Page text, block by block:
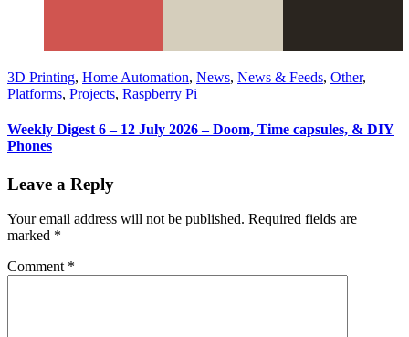
3D Printing, Home Automation, News, News & Feeds, Other,
Platforms, Projects, Raspberry Pi
Weekly Digest 6 – 12 July 2026 – Doom, Time capsules, & DIY
Phones
Leave a Reply
Your email address will not be published. Required fields are
marked *
Comment *